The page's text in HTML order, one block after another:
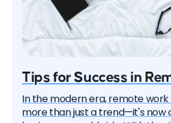
Tips for Success in
In the modern era, remote
more than just a trend—it's now